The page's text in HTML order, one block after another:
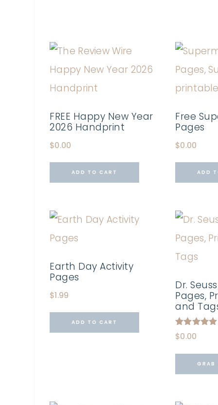
FREE Happy New Year
2026 Handprint
$0.00
ADD TO CART
Free
Pages
$0.00
ADD
Earth Day Activity
Pages
$1.99
ADD TO CART
Dr.
Pages,
and
Rated
5.00
$0.00
GRAB